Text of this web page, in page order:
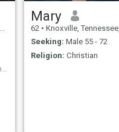
am just a single lady humble looking for love 💝
Mary
62 • Knoxville, Tennessee, United States
Seeking: Male 55 - 72
Religion: Christian